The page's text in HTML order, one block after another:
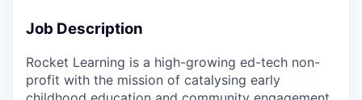
Job Description
Rocket Learning is a high-growing ed-tech non-
profit with the mission of catalysing early